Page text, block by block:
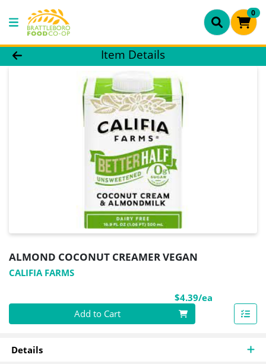
0
Product Details Page
Item Details
ALMOND COCONUT CREAMER VEGAN
CALIFIA FARMS
$4.39/ea
Quantity 0
Add to Cart
Details